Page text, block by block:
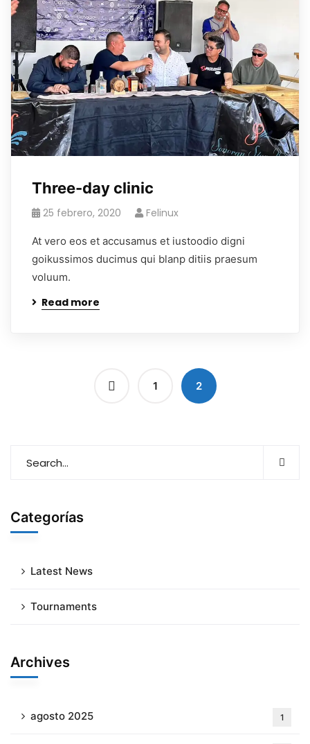
Three-day clinic
25 febrero, 2020 Felinux
At vero eos et accusamus et iustoodio digni
goikussimos ducimus qui blanp ditiis praesum
voluum.
Read more
1 2
Categorías
Latest News
Tournaments
Archives
agosto 2025 1